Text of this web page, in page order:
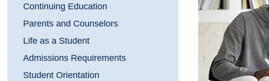
Continuing Education
Parents and Counselors
Life as a Student
Admissions Requirements
Student Orientation